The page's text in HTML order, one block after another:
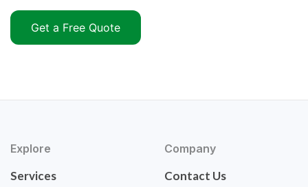
Get a Free Quote
Explore
Services
Company
Contact Us